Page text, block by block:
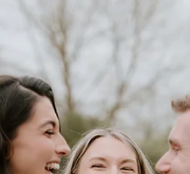
emotions overflow, and memories are created
will stay with you forever. Yet one of the first
decisions many couples face is whether to
a UK wedding celebrant or a registrar to conduct
their ceremony. At first glance, the two roles may
seem very similar. After all, both stand at the
of your ceremony and guide you through your